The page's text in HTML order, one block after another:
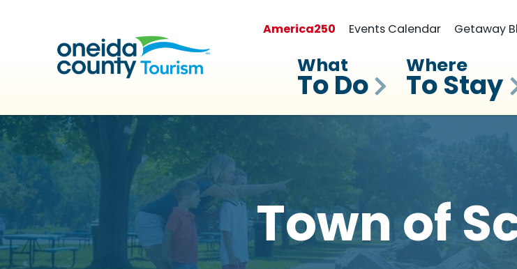
America250 Events Calendar Getaway
What
To Do
Where
To Stay
Town of